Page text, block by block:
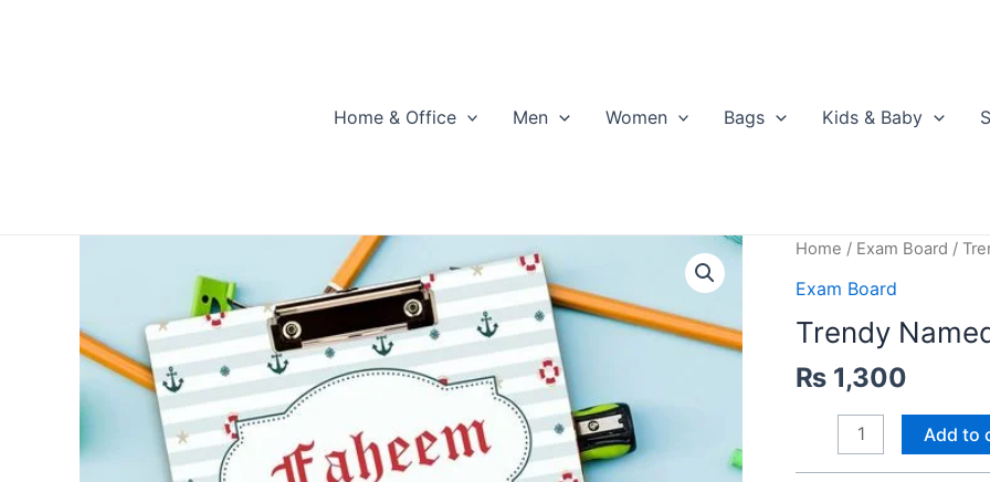
Home & Office Men Women Bags Kids & Baby
Home / Exam Board /
Exam Board
Trendy
₨ 1,300
Named
Add to